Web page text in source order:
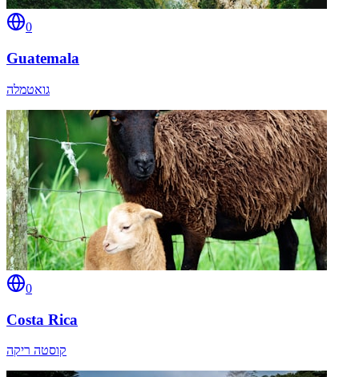
0
Guatemala
גואטמלה
0
Costa Rica
קוסטה ריקה